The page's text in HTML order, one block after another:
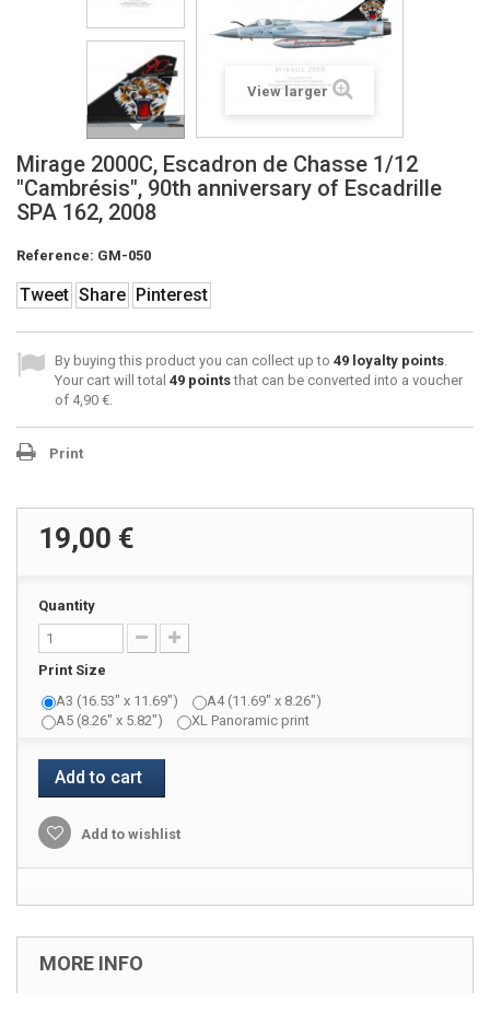
View larger
Mirage 2000C, Escadron de Chasse 1/12
"Cambrésis", 90th anniversary of Escadrille
SPA 162, 2008
Reference: GM-050
Tweet Share Pinterest
By buying this product you can collect up to 49 loyalty points.
Your cart will total 49 pointsthat can be converted into a voucher
of 4,90 €.
Print
19,00 €
Quantity
Print Size
A3 (16.53" x 11.69")
A4 (11.69" x 8.26")
A5 (8.26" x 5.82")
XL Panoramic print
Add to cart
Add to wishlist
MORE INFO